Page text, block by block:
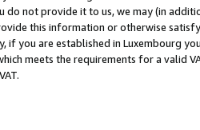
do not provide it to us, we may (in
this information or otherwise
if you are established in Luxembourg
meets the requirements for a valid